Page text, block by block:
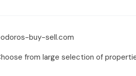
buy-sell.com
from large selection of